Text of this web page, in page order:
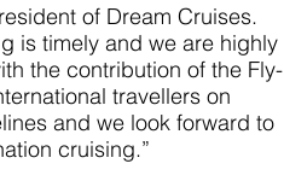
of Dream Cruises.
is timely and we are highly
the contribution of the Fly-
travellers on
and we look forward to
cruising.”